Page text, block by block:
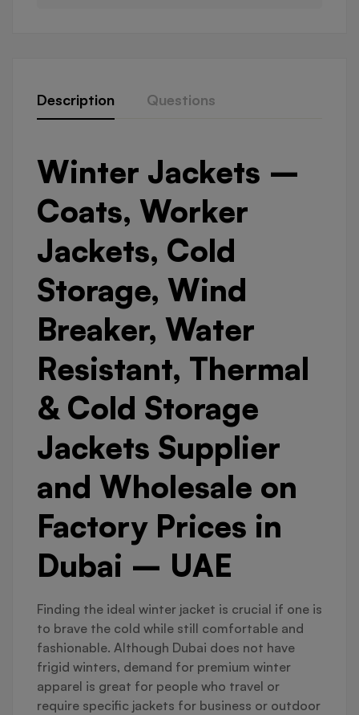
Description Questions
Winter Jackets –
Coats, Worker
Jackets, Cold
Storage, Wind
Breaker, Water
Resistant, Thermal
& Cold Storage
Jackets Supplier
and Wholesale on
Factory Prices in
Dubai – UAE
Finding the ideal winter jacket is crucial if one is
to brave the cold while still comfortable and
fashionable. Although Dubai does not have
frigid winters, demand for premium winter
apparel is great for people who travel or
require specific jackets for business or outdoor